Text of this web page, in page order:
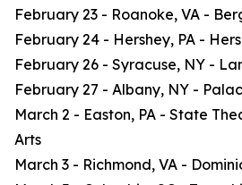
February 23 - Roanoke, VA -
February 24 - Hershey, PA -
February 26 - Syracuse, NY -
February 27 - Albany, NY -
March 2 - Easton, PA - State
Arts
March 3 - Richmond, VA -